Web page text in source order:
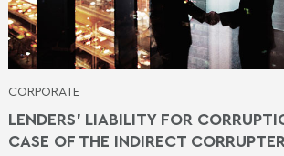
CORPORATE
LENDERS’ LIABILITY FOR
CASE OF THE INDIRECT CORRUPTER